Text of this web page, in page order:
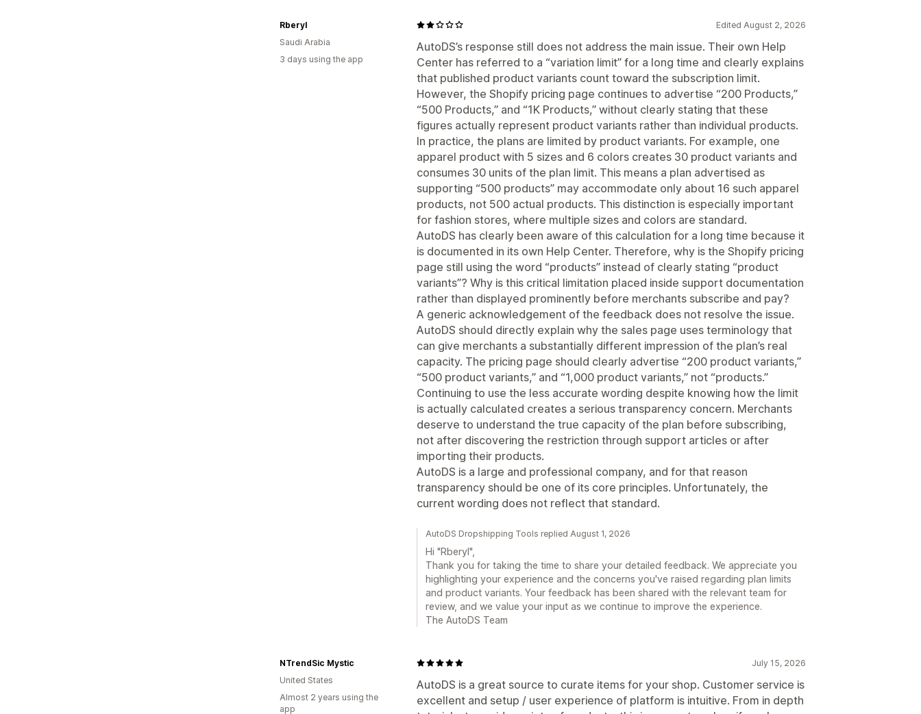
Edited August 2, 2026
AutoDS’s response still does not address the main issue. Their own Help
Center has referred to a “variation limit” for a long time and clearly explains
that published product variants count toward the subscription limit.
However, the Shopify pricing page continues to advertise “200 Products,”
“500 Products,” and “1K Products,” without clearly stating that these
figures actually represent product variants rather than individual products.
In practice, the plans are limited by product variants. For example, one
apparel product with 5 sizes and 6 colors creates 30 product variants and
consumes 30 units of the plan limit. This means a plan advertised as
supporting “500 products” may accommodate only about 16 such apparel
products, not 500 actual products. This distinction is especially important
for fashion stores, where multiple sizes and colors are standard.
AutoDS has clearly been aware of this calculation for a long time because it
is documented in its own Help Center. Therefore, why is the Shopify pricing
page still using the word “products” instead of clearly stating “product
variants”? Why is this critical limitation placed inside support documentation
rather than displayed prominently before merchants subscribe and pay?
A generic acknowledgement of the feedback does not resolve the issue.
AutoDS should directly explain why the sales page uses terminology that
can give merchants a substantially different impression of the plan’s real
capacity. The pricing page should clearly advertise “200 product variants,”
“500 product variants,” and “1,000 product variants,” not “products.”
Continuing to use the less accurate wording despite knowing how the limit
is actually calculated creates a serious transparency concern. Merchants
deserve to understand the true capacity of the plan before subscribing,
not after discovering the restriction through support articles or after
importing their products.
AutoDS is a large and professional company, and for that reason
transparency should be one of its core principles. Unfortunately, the
current wording does not reflect that standard.
Rberyl
Saudi Arabia
3 days using the app
AutoDS Dropshipping Tools replied August 1, 2026
Hi "Rberyl",
Thank you for taking the time to share your detailed feedback. We appreciate you
highlighting your experience and the concerns you've raised regarding plan limits
and product variants. Your feedback has been shared with the relevant team for
review, and we value your input as we continue to improve the experience.
The AutoDS Team
July 15, 2026
AutoDS is a great source to curate items for your shop. Customer service is
excellent and setup / user experience of platform is intuitive. From in depth
NTrendSic Mystic
United States
Almost 2 years using the
app